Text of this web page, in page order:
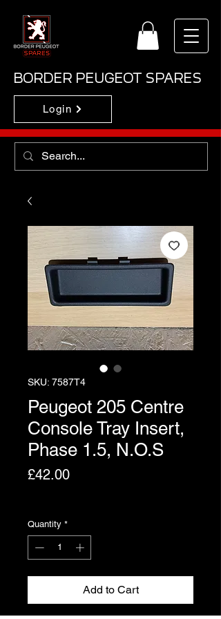
BORDER PEUGEOT SPARES
Login
SKU: 7587T4
Peugeot 205 Centre
Console Tray Insert,
Phase 1.5, N.O.S
£42.00Price
Quantity *
Add to Cart